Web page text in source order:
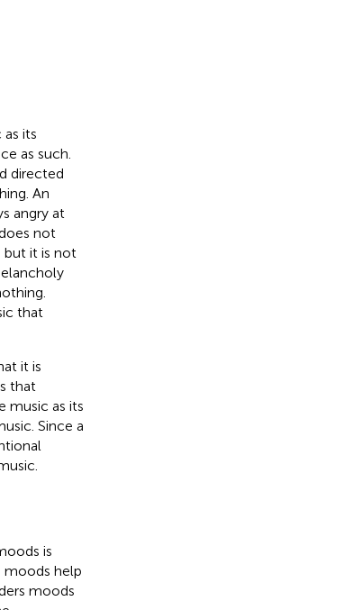
its
as such.
directed
An
angry at
not
but it is not
that
it is
that
music as its
Since a
is
moods help
moods